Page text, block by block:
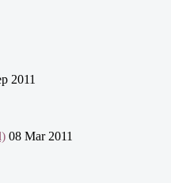
2011
08 Mar 2011